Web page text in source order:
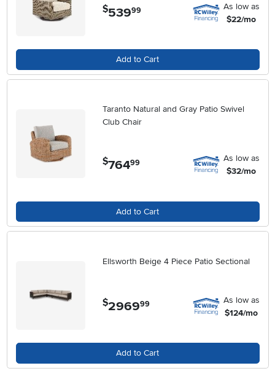
$539.99
As low as
$22/mo
Add to Cart
Taranto Natural and Gray Patio Swivel
Club Chair
$764.99
As low as
$32/mo
Add to Cart
Ellsworth Beige 4 Piece Patio Sectional
$2969.99
As low as
$124/mo
Add to Cart